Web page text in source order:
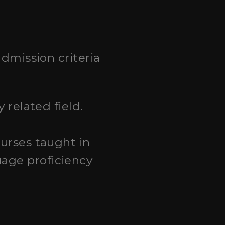
criteria
related field.
taught in
proficiency